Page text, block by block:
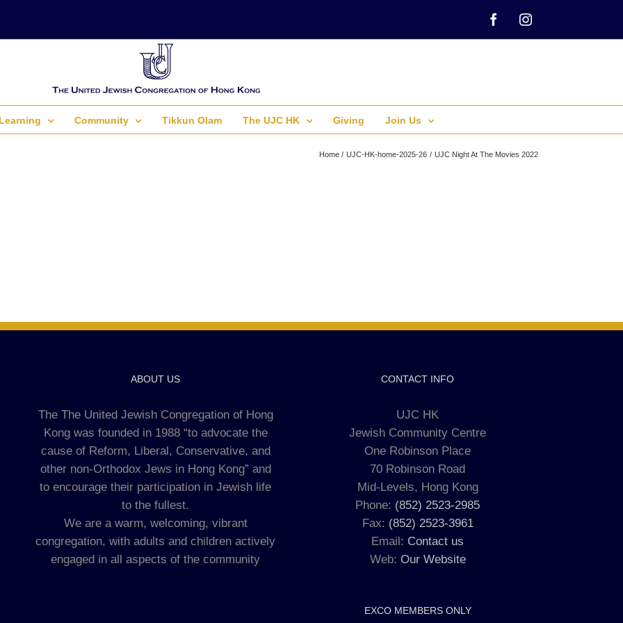
FacebookInstagram
Learning Community Tikkun Olam The UJC HK Giving Join Us
Home UJC-HK-home-2025-26 UJC Night At The Movies 2022
ABOUT US
The The United Jewish Congregation of Hong
Kong was founded in 1988 “to advocate the
cause of Reform, Liberal, Conservative, and
other non-Orthodox Jews in Hong Kong” and
to encourage their participation in Jewish life
to the fullest.
We are a warm, welcoming, vibrant
congregation, with adults and children actively
engaged in all aspects of the community
CONTACT INFO
UJC HK
Jewish Community Centre
One Robinson Place
70 Robinson Road
Mid-Levels, Hong Kong
Phone: (852) 2523-2985
Fax: (852) 2523-3961
Email: Contact us
Web: Our Website
EXCO MEMBERS ONLY